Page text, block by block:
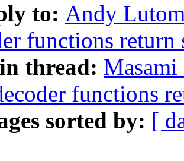
to: Andy
functions return
thread:
functions
sorted by: [